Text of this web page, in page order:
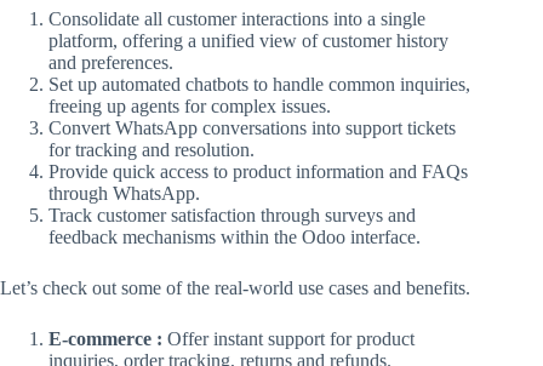
Consolidate all customer interactions into a single
platform, offering a unified view of customer history
and preferences.
Set up automated chatbots to handle common inquiries,
freeing up agents for complex issues.
Convert WhatsApp conversations into support tickets
for tracking and resolution.
Provide quick access to product information and FAQs
through WhatsApp.
Track customer satisfaction through surveys and
feedback mechanisms within the Odoo interface.
Let’s check out some of the real-world use cases and benefits.
E-commerce : Offer instant support for product
inquiries, order tracking, returns and refunds.